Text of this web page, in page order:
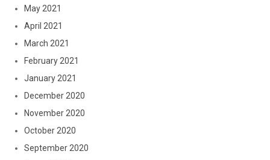
May 2021
April 2021
March 2021
February 2021
January 2021
December 2020
November 2020
October 2020
September 2020